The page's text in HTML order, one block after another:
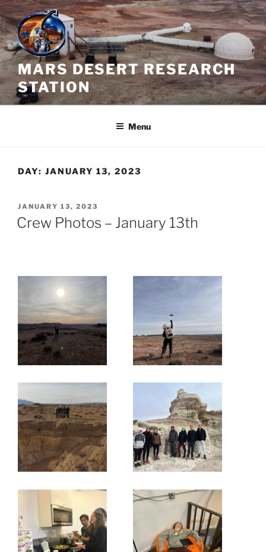
Skip
to
content
MARS DESERT RESEARCH
STATION
Menu
DAY: JANUARY 13, 2023
POSTED
ON
JANUARY 13, 2023
Crew Photos – January 13th